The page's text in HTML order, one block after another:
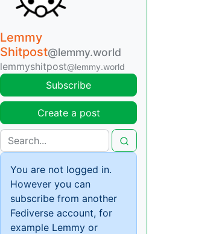
Lemmy
Shitpost@lemmy.world
lemmyshitpost@lemmy.world
Subscribe
Create a post
You are not logged in.
However you can
subscribe from another
Fediverse account, for
example Lemmy or